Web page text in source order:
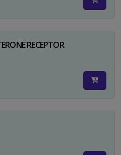
RECEPTOR